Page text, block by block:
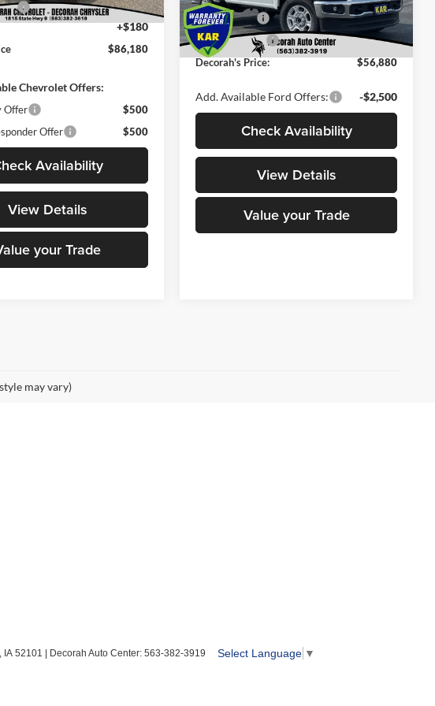
-$1,000
+$180
$86,180
Chevrolet Offers:
Offer
$500
Offer
$500
Availability
View Details
your Trade
In Stock Ext. Int.
Ford Offers: -$4,000
Dealer Doc Fee
+$180
Decorah's Price:
$56,880
Add. Available Ford Offers: -$2,500
Check Availability
View Details
Value your Trade
may vary)
IA52101 | Decorah Auto Center: 563-382-3919 Select Language ▼